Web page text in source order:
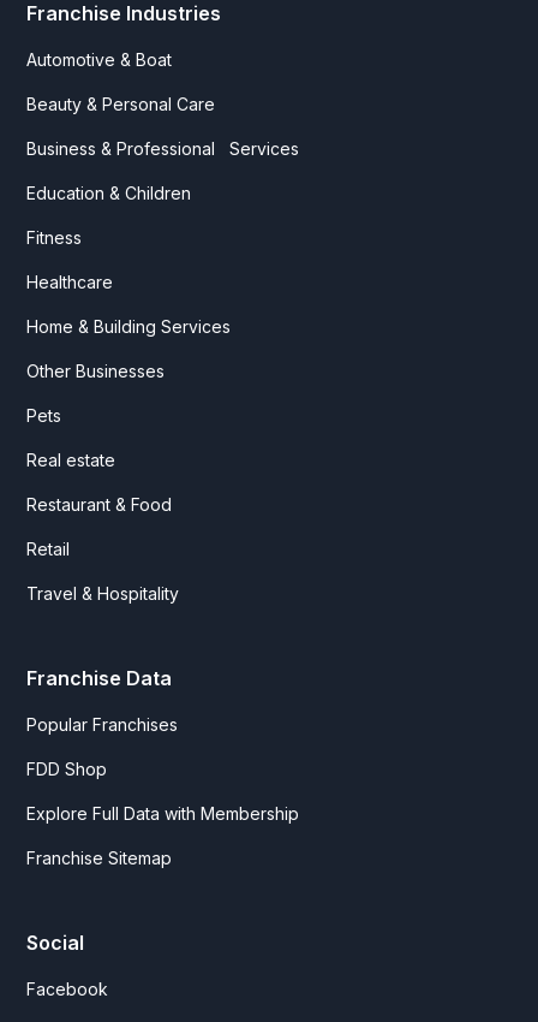
Franchise Industries
Automotive & Boat
Beauty & Personal Care
Business & Professional Services
Education & Children
Fitness
Healthcare
Home & Building Services
Other Businesses
Pets
Real estate
Restaurant & Food
Retail
Travel & Hospitality
Franchise Data
Popular Franchises
FDD Shop
Explore Full Data with Membership
Franchise Sitemap
Social
Facebook